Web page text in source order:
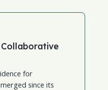
for
since its